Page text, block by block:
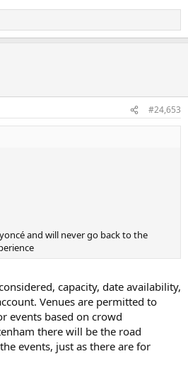
#24,653
and will never go back to the
capacity, date availability,
Venues are permitted to
events based on crowd
there will be the road
events, just as there are for